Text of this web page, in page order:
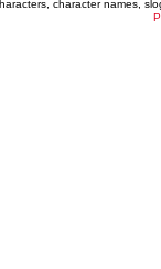
character names,